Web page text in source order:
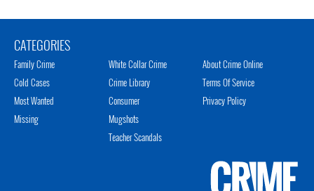
CATEGORIES
Family Crime
Cold Cases
Most Wanted
Missing
White Collar Crime
Crime Library
Consumer
Mugshots
Teacher Scandals
About Crime Online
Terms Of Service
Privacy Policy